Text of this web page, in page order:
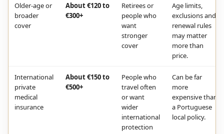
Older-age or
broader
cover
About €120 to
€300+
Retirees or
people who
want
stronger
cover
Age limits,
exclusions and
renewal rules
may matter
more than
price.
International
private
medical
insurance
About €150 to
€500+
People who
travel often
or want
wider
international
protection
Can be far
more
expensive than
a Portuguese
local policy.